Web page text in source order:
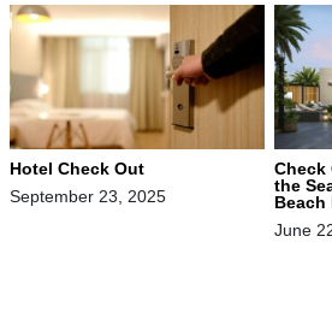
Hotel Check Out
September 23, 2025
Check
the
Beach
June